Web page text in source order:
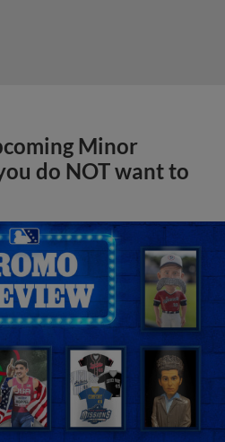
Minor
do NOT want to